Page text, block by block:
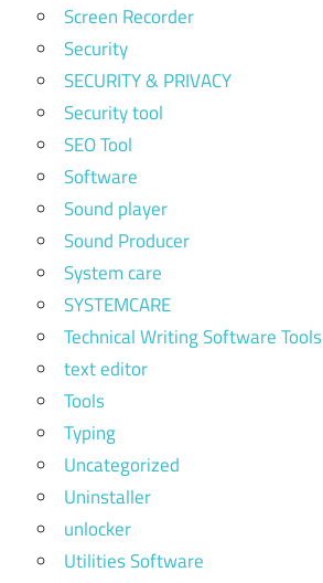
Screen Recorder
Security
SECURITY & PRIVACY
Security tool
SEO Tool
Software
Sound player
Sound Producer
System care
SYSTEMCARE
Technical Writing Software Tools
text editor
Tools
Typing
Uncategorized
Uninstaller
unlocker
Utilities Software